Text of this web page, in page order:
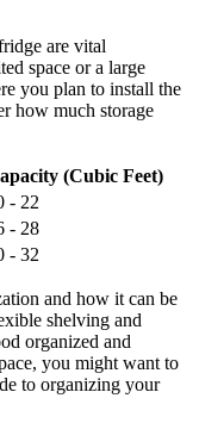
are vital
space or a large
you plan to install the
how much storage
(Cubic Feet)
- 22
- 28
- 32
and how it can be
shelving and
organized and
you might want to
to organizing your